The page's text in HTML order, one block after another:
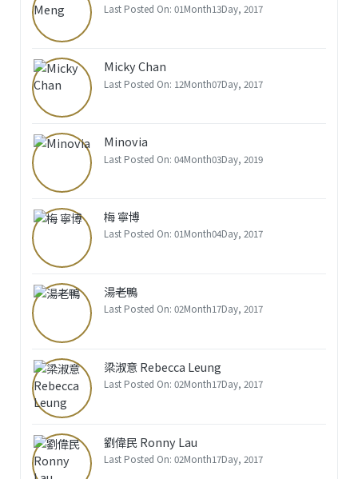
Last Posted On: 01Month13Day, 2017
Micky Chan
Last Posted On: 12Month07Day, 2017
Minovia
Last Posted On: 04Month03Day, 2019
梅 寧博
Last Posted On: 01Month04Day, 2017
湯老鴨
Last Posted On: 02Month17Day, 2017
梁淑意 Rebecca Leung
Last Posted On: 02Month17Day, 2017
劉偉民 Ronny Lau
Last Posted On: 02Month17Day, 2017